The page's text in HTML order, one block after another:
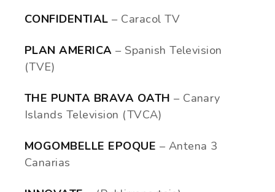
CONFIDENTIAL – Caracol TV
PLAN AMERICA – Spanish Television
(TVE)
THE PUNTA BRAVA OATH – Canary
Islands Television (TVCA)
MOGOMBELLE EPOQUE – Antena 3
Canarias